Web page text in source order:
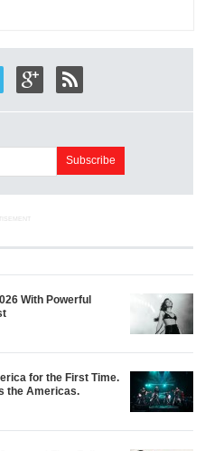
With Powerful
for the First Time.
the Americas.